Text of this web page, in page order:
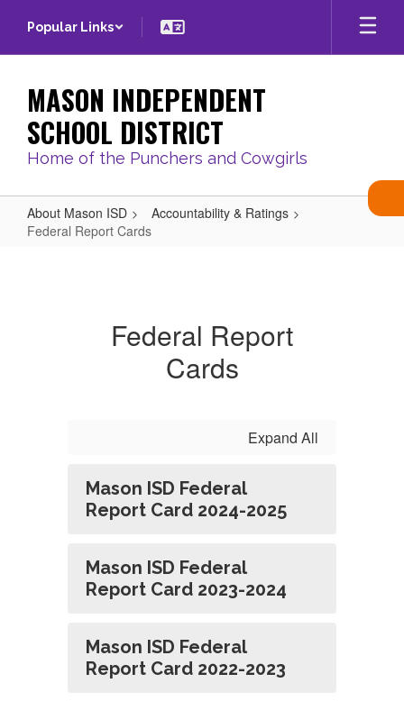
main
Popular Links
MASON INDEPENDENT
SCHOOL DISTRICT
Home of the Punchers and Cowgirls
About Mason ISD
Accountability & Ratings
Federal Report Cards
Federal Report
Cards
Expand All
Mason ISD Federal
Report Card 2024-2025
Mason ISD Federal
Report Card 2023-2024
Mason ISD Federal
Report Card 2022-2023